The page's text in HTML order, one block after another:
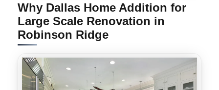
Why Dallas Home Addition for
Large Scale Renovation in
Robinson Ridge